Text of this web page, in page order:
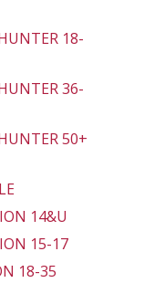
18-
36-
50+
14&U
15-17
18-35